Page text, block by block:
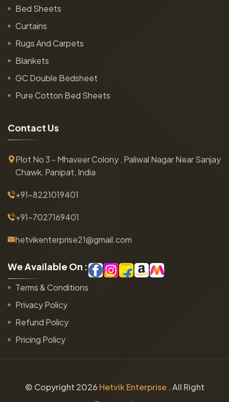
Bed Sheets
Curtains
Rugs And Carpets
Blankets
GC Double Bedsheet
Pure Cotton Bed Sheets
Contact Us
Plot No 3 - Mhaveer Colony , Paliwal Nagar Near Sanjay
Chawk, Panipat, India
+91-8221019401
+91-7027169401
hetvikenterprise21@gmail.com
WeAvailable On :
Terms & Conditions
Privacy Policy
Refund Policy
Pricing Policy
© Copyright 2026 Hetvik Enterprise. All Right